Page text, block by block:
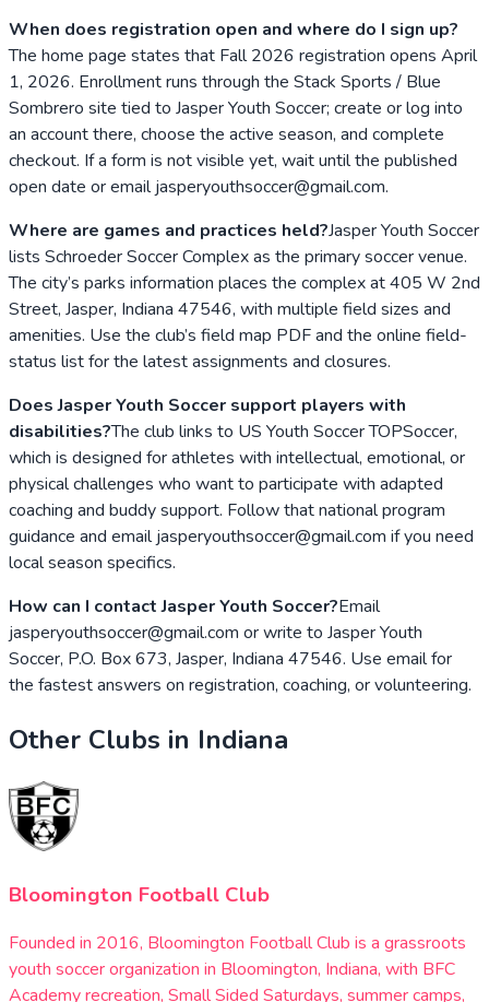
When does registration open and where do I sign up?
The home page states that Fall 2026 registration opens April
1, 2026. Enrollment runs through the Stack Sports / Blue
Sombrero site tied to Jasper Youth Soccer; create or log into
an account there, choose the active season, and complete
checkout. If a form is not visible yet, wait until the published
open date or email jasperyouthsoccer@gmail.com.
Where are games and practices held?Jasper Youth Soccer
lists Schroeder Soccer Complex as the primary soccer venue.
The city’s parks information places the complex at 405 W 2nd
Street, Jasper, Indiana 47546, with multiple field sizes and
amenities. Use the club’s field map PDF and the online field-
status list for the latest assignments and closures.
Does Jasper Youth Soccer support players with
disabilities?The club links to US Youth Soccer TOPSoccer,
which is designed for athletes with intellectual, emotional, or
physical challenges who want to participate with adapted
coaching and buddy support. Follow that national program
guidance and email jasperyouthsoccer@gmail.com if you need
local season specifics.
How can I contact Jasper Youth Soccer?Email
jasperyouthsoccer@gmail.com or write to Jasper Youth
Soccer, P.O. Box 673, Jasper, Indiana 47546. Use email for
the fastest answers on registration, coaching, or volunteering.
Other Clubs in Indiana
Bloomington Football Club
Founded in 2016, Bloomington Football Club is a grassroots
youth soccer organization in Bloomington, Indiana, with BFC
Academy recreation, Small Sided Saturdays, summer camps,